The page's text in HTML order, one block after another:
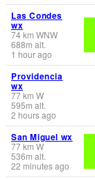
Las Condes
wx
74km WNW
688m alt.
1 hour ago
Providencia
wx
77km W
595m alt.
2 hours ago
San Miguel wx
77km W
536m alt.
22 minutes ago